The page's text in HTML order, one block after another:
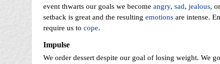
event thwarts our goals we become angry, sad, jealous,
setback is great and the resulting emotionsare intense.
require us to cope.
Impulse
We order dessert despite our goal of losing weight. We